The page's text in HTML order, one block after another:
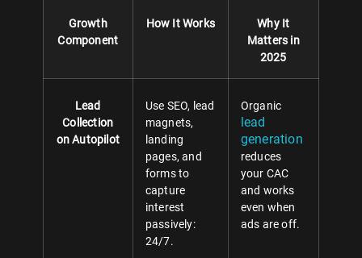
Growth
Component
How It Works
Why It
Matters in
2025
Lead
Collection
on Autopilot
Use SEO, lead
magnets,
landing
pages, and
forms to
capture
interest
passively:
24/7.
Organic
lead
generation
reduces
your CAC
and works
even when
ads are off.